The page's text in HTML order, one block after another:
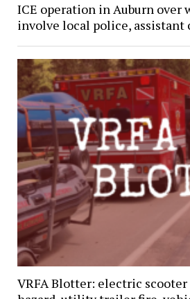
ICE operation in Auburn over
involve local police, assistant
VRFA Blotter: electric